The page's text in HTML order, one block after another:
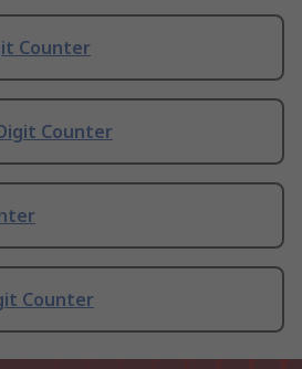
Counter
Counter
Counter